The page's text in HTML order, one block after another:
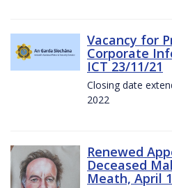
Vacancy for
Corporate
ICT 23/11/21
Closing date
2022
Renewed
Deceased
Meath, April